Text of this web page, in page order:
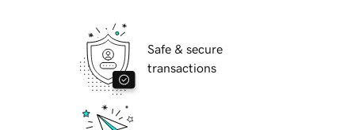
Safe & secure
transactions